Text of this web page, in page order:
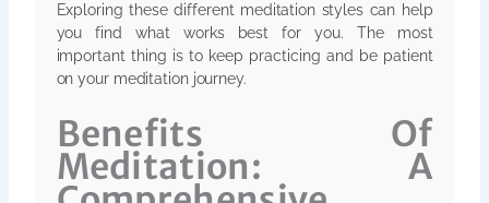
Exploring these different meditation styles can help
you find what works best for you. The most
important thing is to keep practicing and be patient
on your meditation journey.
Benefits Of
Meditation: A